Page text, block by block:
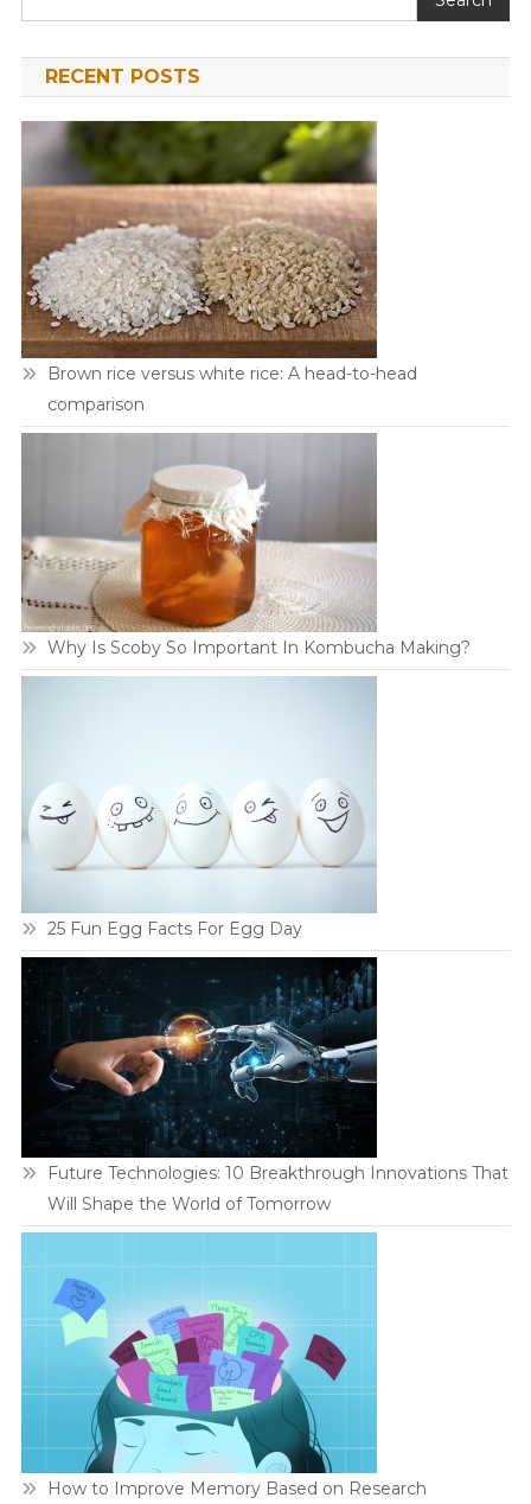
RECENT POSTS
Brown rice versus white rice: A head-to-head
comparison
Why Is Scoby So Important In Kombucha Making?
25 Fun Egg Facts For Egg Day
Future Technologies: 10 Breakthrough Innovations That
Will Shape the World of Tomorrow
How to Improve Memory Based on Research